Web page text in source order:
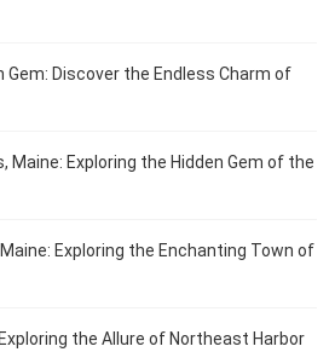
Gem: Discover the Endless Charm of
Maine: Exploring the Hidden Gem of the
Exploring the Enchanting Town of
the Allure of Northeast Harbor